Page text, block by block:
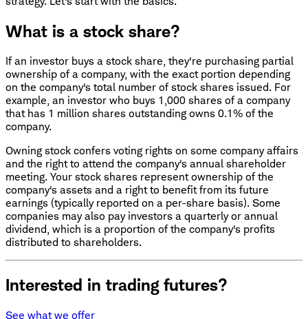
What is a stock share?
If an investor buys a stock share, they're purchasing partial
ownership of a company, with the exact portion depending
on the company's total number of stock shares issued. For
example, an investor who buys 1,000 shares of a company
that has 1 million shares outstanding owns 0.1% of the
company.
Owning stock confers voting rights on some company affairs
and the right to attend the company's annual shareholder
meeting. Your stock shares represent ownership of the
company's assets and a right to benefit from its future
earnings (typically reported on a per-share basis). Some
companies may also pay investors a quarterly or annual
dividend, which is a proportion of the company's profits
distributed to shareholders.
Interested in trading futures?
See what we offer